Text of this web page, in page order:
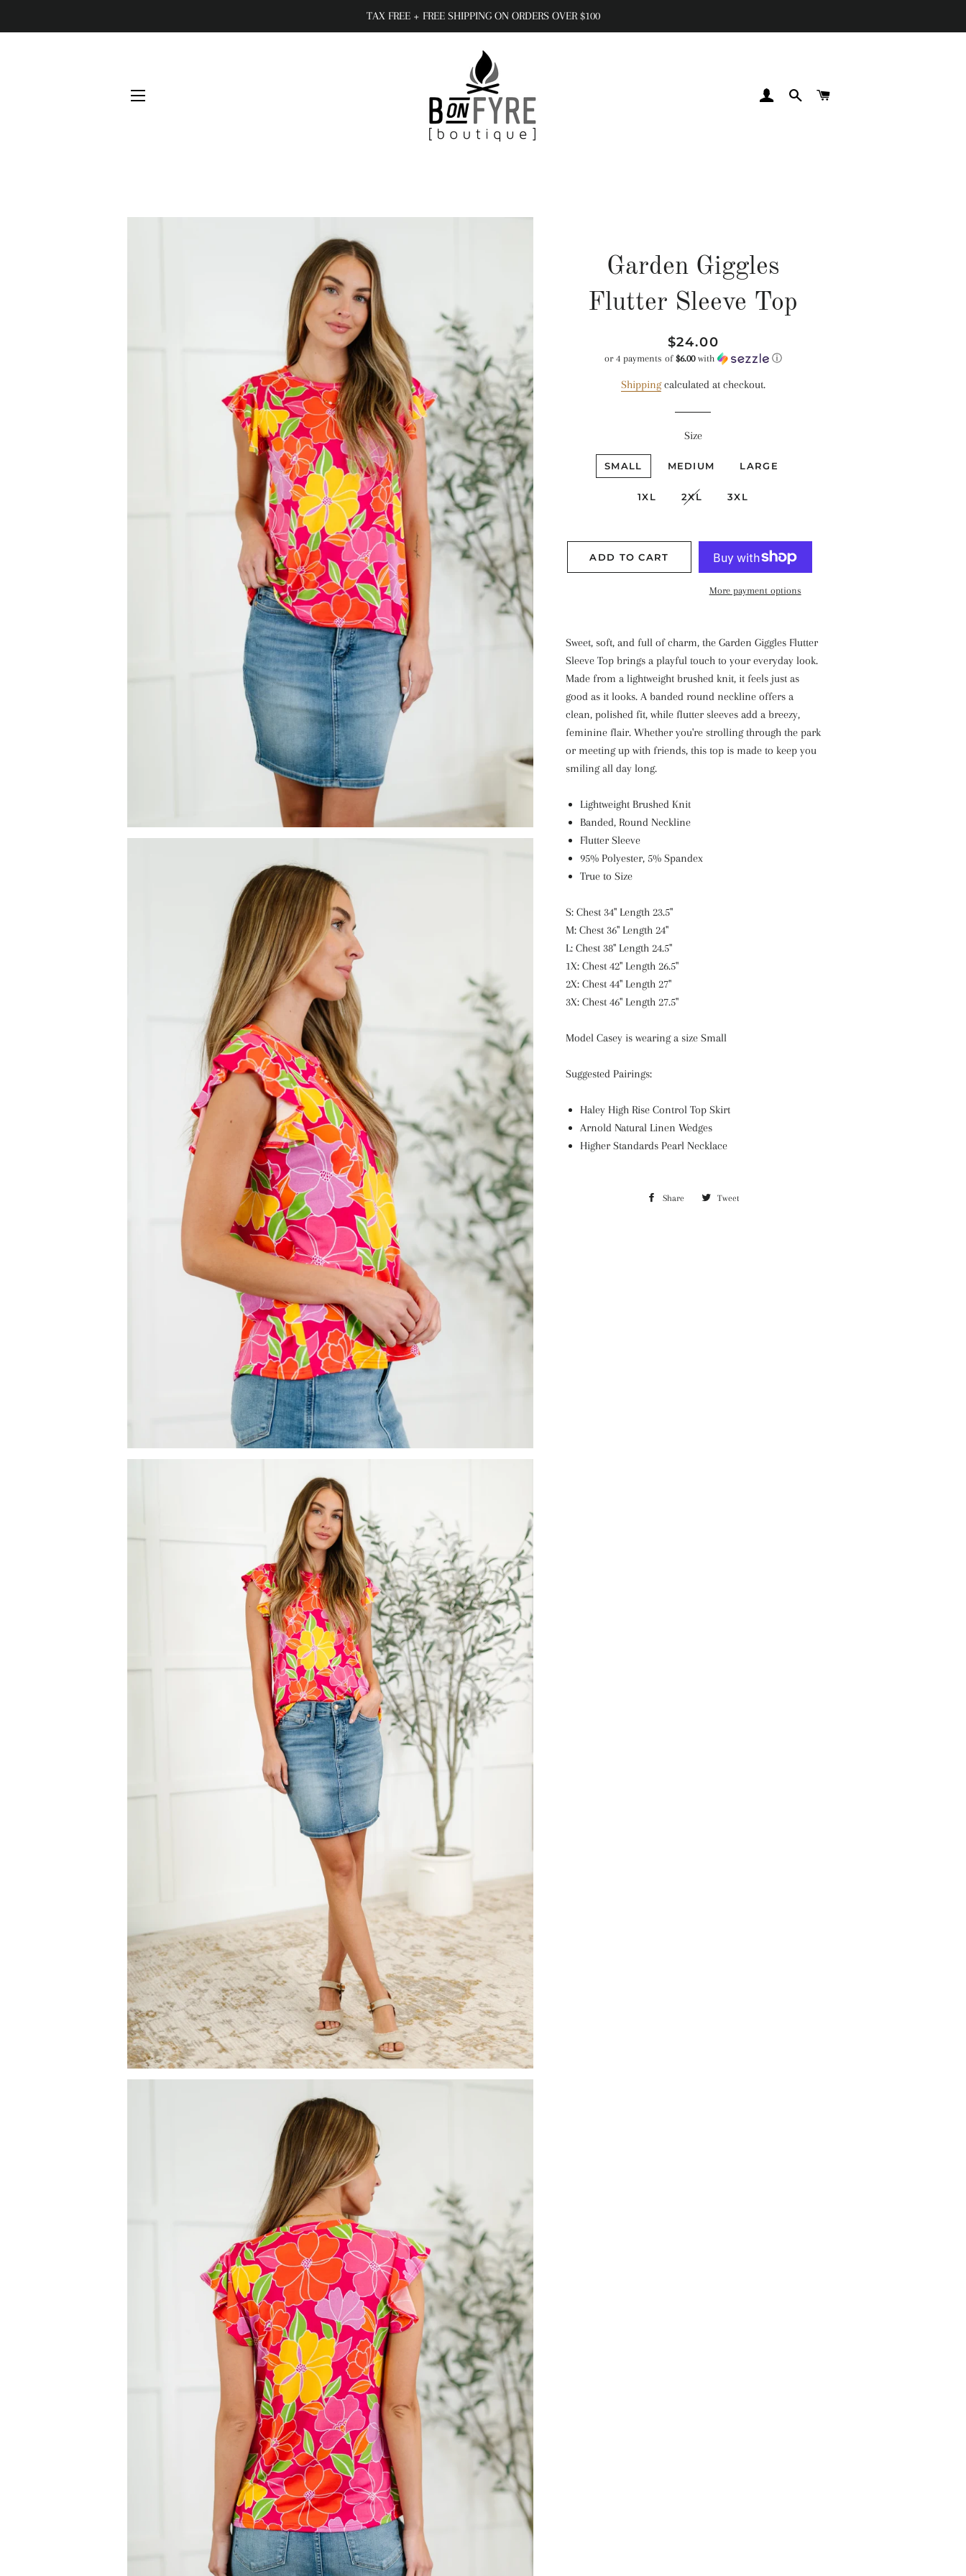
TAX FREE + FREE SHIPPING ON ORDERS OVER $100
LOG INSEARCH
Garden Giggles
Flutter Sleeve Top
Regular
price
Sale
price
$24.00
or 4 payments of $6.00with ⓘ
Shippingcalculated at checkout.
Size
SMALL MEDIUM LARGE
1XL 2XL 3XL
ADD TO CART
More payment options
Sweet, soft, and full of charm, the Garden Giggles Flutter
Sleeve Top brings a playful touch to your everyday look.
Made from a lightweight brushed knit, it feels just as
good as it looks. A banded round neckline offers a
clean, polished fit, while flutter sleeves add a breezy,
feminine flair. Whether you're strolling through the park
or meeting up with friends, this top is made to keep you
smiling all day long.
Lightweight Brushed Knit
Banded, Round Neckline
Flutter Sleeve
95% Polyester, 5% Spandex
True to Size
S: Chest 34" Length 23.5"
M: Chest 36" Length 24"
L: Chest 38" Length 24.5"
1X: Chest 42" Length 26.5"
2X: Chest 44" Length 27"
3X: Chest 46" Length 27.5"
Model Casey is wearing a size Small
Suggested Pairings:
Haley High Rise Control Top Skirt
Arnold Natural Linen Wedges
Higher Standards Pearl Necklace
Share Share Tweet